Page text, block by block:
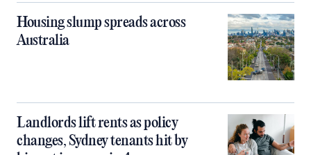
Housing slump spreads across
Australia
Landlords lift rents as policy
changes, Sydney tenants hit by